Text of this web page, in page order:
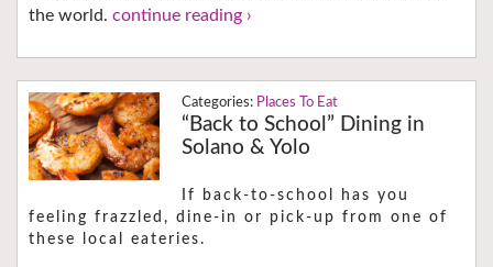
the world. continue reading ›
Places To Eat
“Back to School” Dining in
Solano & Yolo
If back-to-school has you
feeling frazzled, dine-in or pick-up from one of
these local eateries.